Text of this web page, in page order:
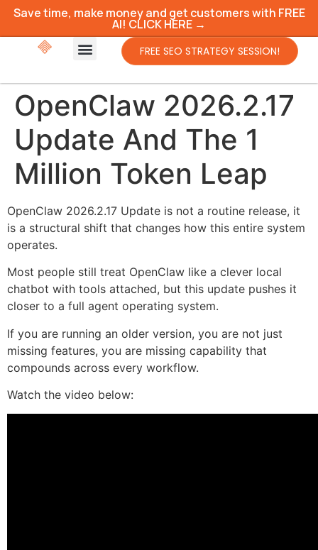
Save time, make money and get customers with FREE
AI! CLICK HERE →
FREE SEO STRATEGY SESSION!
OpenClaw 2026.2.17
Update And The 1
Million Token Leap
OpenClaw 2026.2.17 Update is not a routine release, it
is a structural shift that changes how this entire system
operates.
Most people still treat OpenClaw like a clever local
chatbot with tools attached, but this update pushes it
closer to a full agent operating system.
If you are running an older version, you are not just
missing features, you are missing capability that
compounds across every workflow.
Watch the video below: